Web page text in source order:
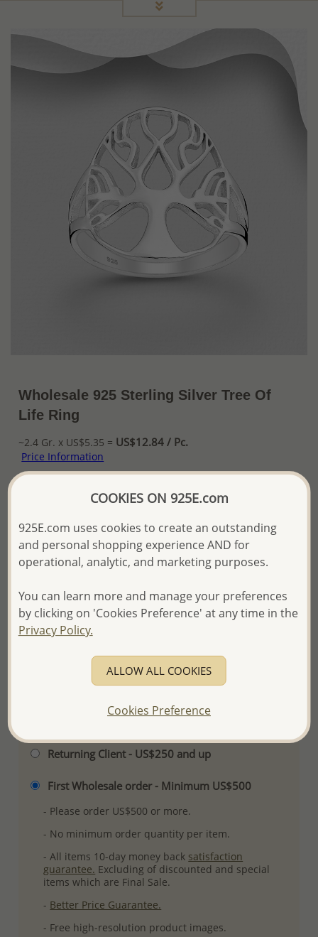
Wholesale 925 Sterling Silver Tree Of
Life Ring
~2.4 Gr. x US$5.35 = US$12.84 / Pc.
Price Information
Please proceed with your order placement with
We will update the final price while fulfilling your order,
and Email you to approve it before invoicing and shipping
your order.
Product Details
Returning Client - US$250 and up
First Wholesale order - Minimum US$500
- Please order US$500 or more.
- No minimum order quantity per item.
- All items 10-day money back satisfaction
guarantee. Excluding of discounted and special
items which are Final Sale.
- Better Price Guarantee.
- Free high-resolution product images.
COOKIES ON 925E.com
925E.com uses cookies to create an outstanding
and personal shopping experience AND for
operational, analytic, and marketing purposes.
You can learn more and manage your preferences
by clicking on 'Cookies Preference' at any time in the
Privacy Policy.
ALLOW ALL COOKIES
Cookies Preference